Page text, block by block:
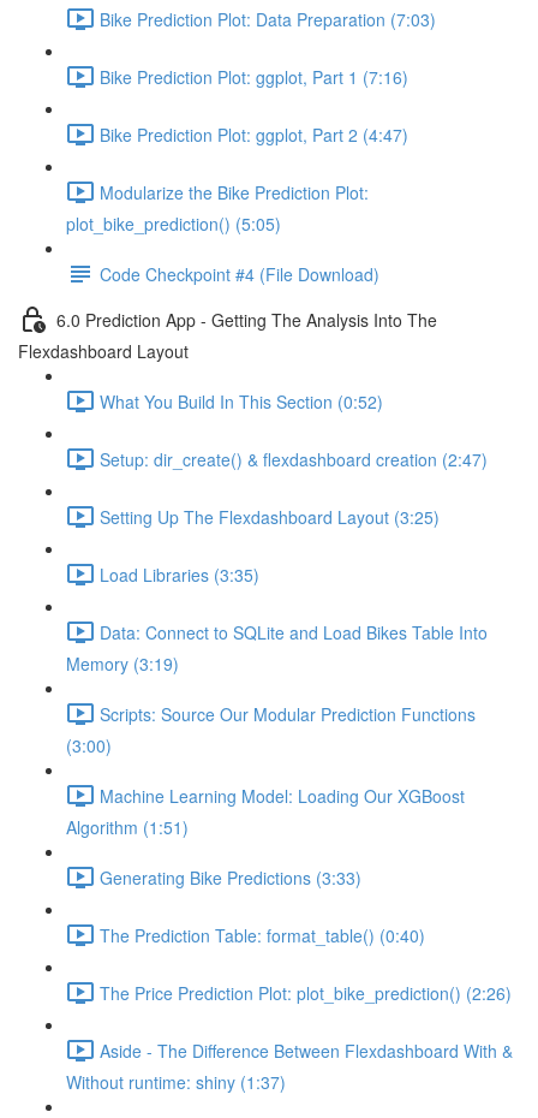
Bike Prediction Plot: Data Preparation (7:03)
Bike Prediction Plot: ggplot, Part 1 (7:16)
Bike Prediction Plot: ggplot, Part 2 (4:47)
Modularize the Bike Prediction Plot:
plot_bike_prediction() (5:05)
Code Checkpoint #4 (File Download)
6.0 Prediction App - Getting The Analysis Into The
Flexdashboard Layout
What You Build In This Section (0:52)
Setup: dir_create() & flexdashboard creation (2:47)
Setting Up The Flexdashboard Layout (3:25)
Load Libraries (3:35)
Data: Connect to SQLite and Load Bikes Table Into
Memory (3:19)
Scripts: Source Our Modular Prediction Functions
(3:00)
Machine Learning Model: Loading Our XGBoost
Algorithm (1:51)
Generating Bike Predictions (3:33)
The Prediction Table: format_table() (0:40)
The Price Prediction Plot: plot_bike_prediction() (2:26)
Aside - The Difference Between Flexdashboard With &
Without runtime: shiny (1:37)